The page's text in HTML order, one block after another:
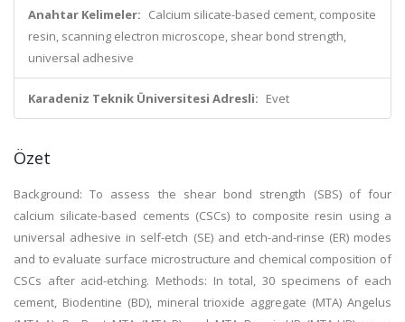
Anahtar Kelimeler: Calcium silicate-based cement, composite
resin, scanning electron microscope, shear bond strength,
universal adhesive
Karadeniz Teknik Üniversitesi Adresli: Evet
Özet
Background: To assess the shear bond strength (SBS) of four
calcium silicate-based cements (CSCs) to composite resin using a
universal adhesive in self-etch (SE) and etch-and-rinse (ER) modes
and to evaluate surface microstructure and chemical composition of
CSCs after acid-etching. Methods: In total, 30 specimens of each
cement, Biodentine (BD), mineral trioxide aggregate (MTA) Angelus